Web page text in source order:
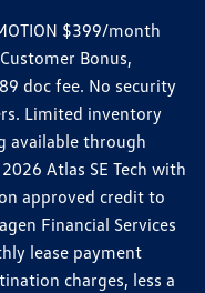
$399/month
Bonus,
doc fee. No security
Limited inventory
available through
Atlas SE Tech with
approved credit to
Financial Services
lease payment
charges, less a